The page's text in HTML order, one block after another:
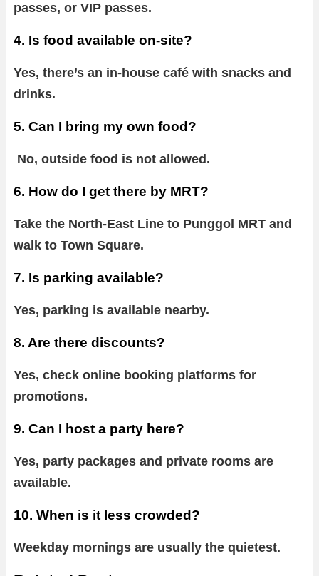
passes, or VIP passes.
4. Is food available on-site?
Yes, there’s an in-house café with snacks and
drinks.
5. Can I bring my own food?
No, outside food is not allowed.
6. How do I get there by MRT?
Take the North-East Line to Punggol MRT and
walk to Town Square.
7. Is parking available?
Yes, parking is available nearby.
8. Are there discounts?
Yes, check online booking platforms for
promotions.
9. Can I host a party here?
Yes, party packages and private rooms are
available.
10. When is it less crowded?
Weekday mornings are usually the quietest.